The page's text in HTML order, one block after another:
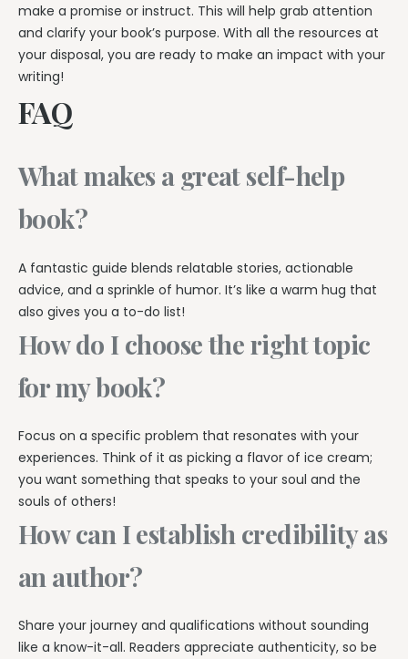
make a promise or instruct. This will help grab attention
and clarify your book’s purpose. With all the resources at
your disposal, you are ready to make an impact with your
writing!
FAQ
What makes a great self-help
book?
A fantastic guide blends relatable stories, actionable
advice, and a sprinkle of humor. It’s like a warm hug that
also gives you a to-do list!
How do I choose the right topic
for my book?
Focus on a specific problem that resonates with your
experiences. Think of it as picking a flavor of ice cream;
you want something that speaks to your soul and the
souls of others!
How can I establish credibility as
an author?
Share your journey and qualifications without sounding
like a know-it-all. Readers appreciate authenticity, so be